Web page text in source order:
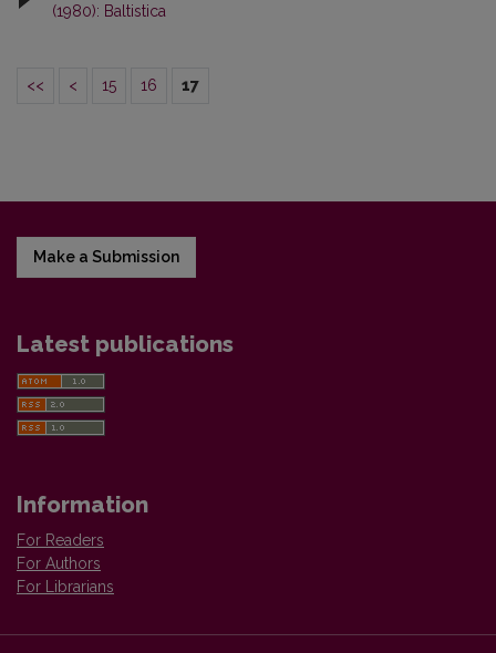
(1980): Baltistica
<< < 15 16 17
Make a Submission
Latest publications
Information
For Readers
For Authors
For Librarians